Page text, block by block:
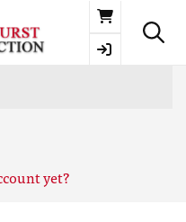
Basket
yet?